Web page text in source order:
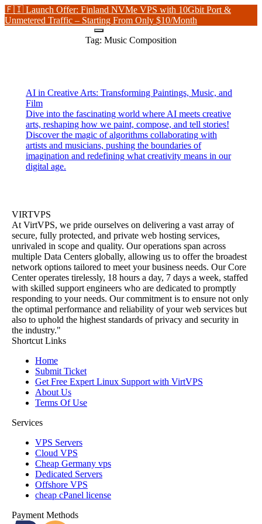
🇫🇮 Launch Offer: Finland NVMe VPS with 10Gbit Port &
Unmetered Traffic – Starting From Only $10/Month
Tag: Music Composition
AI in Creative Arts: Transforming Paintings, Music, and
Film
Dive into the fascinating world where AI meets creative
arts, reshaping how we paint, compose, and tell stories!
Discover the magic of algorithms collaborating with
artists and musicians, pushing the boundaries of
imagination and redefining what creativity means in our
digital age.
VIRTVPS
At VirtVPS, we pride ourselves on delivering a vast array of
secure, fully protected, and private web hosting services,
unrivaled in scope and quality. Our operations span across
multiple Data Centers globally, allowing us to offer the broadest
network options tailored to meet your business needs. Our Core
Center operates tirelessly, 18 hours a day, 7 days a week, staffed
with skilled support engineers who are dedicated to promptly
responding to your needs. Our commitment is to ensure not only
the optimal performance and reliability of your web services but
also to uphold the highest standards of privacy and security in
the industry."
Shortcut Links
Home
Submit Ticket
Get Free Expert Linux Support with VirtVPS
About Us
Terms Of Use
Services
VPS Servers
Cloud VPS
Cheap Germany vps
Dedicated Servers
Offshore VPS
cheap cPanel license
Payment Methods